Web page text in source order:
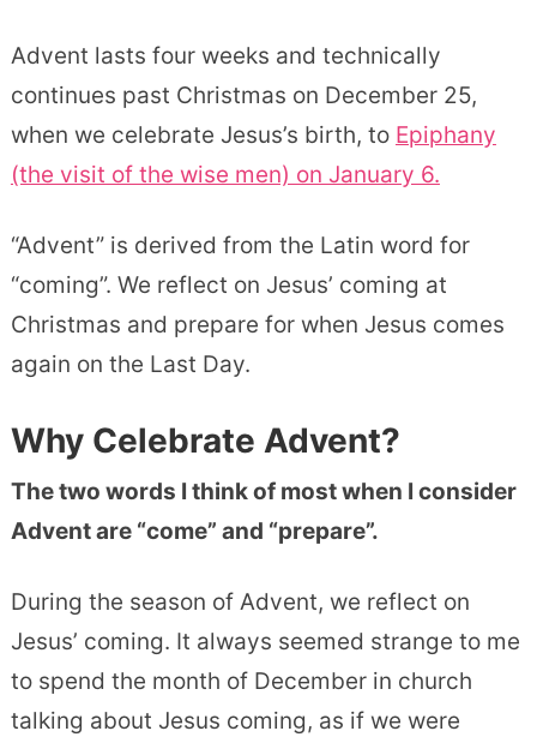
Advent lasts four weeks and technically
continues past Christmas on December 25,
when we celebrate Jesus’s birth, to Epiphany
(the visit of the wise men) on January 6.
“Advent” is derived from the Latin word for
“coming”. We reflect on Jesus’ coming at
Christmas and prepare for when Jesus comes
again on the Last Day.
Why Celebrate Advent?
The two words I think of most when I consider
Advent are “come” and “prepare”.
During the season of Advent, we reflect on
Jesus’ coming. It always seemed strange to me
to spend the month of December in church
talking about Jesus coming, as if we were